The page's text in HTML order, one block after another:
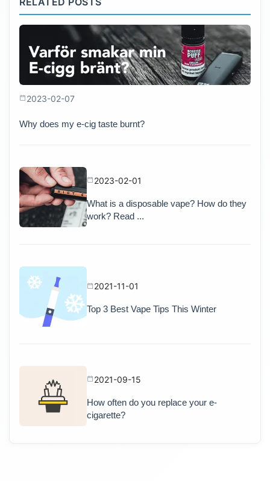
2023-02-07
Why does my e-cig taste burnt?
2023-02-01
What is a disposable vape? How do they
work? Read ...
2021-11-01
Top 3 Best Vape Tips This Winter
2021-09-15
How often do you replace your e-
cigarette?